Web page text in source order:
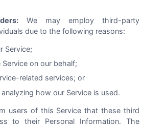
We may employ third-party
due to the following reasons:
Service;
on our behalf;
related services; or
how our Service is used.
users of this Service that these third
to their Personal Information. The